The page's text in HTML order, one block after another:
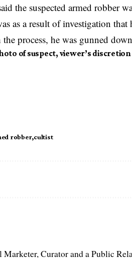
the suspected armed robber
as a result of investigation
the process, he was gunned
of suspect, viewer’s
robber cultist
Curator and a Public